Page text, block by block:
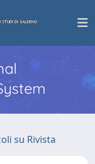
su Rivista